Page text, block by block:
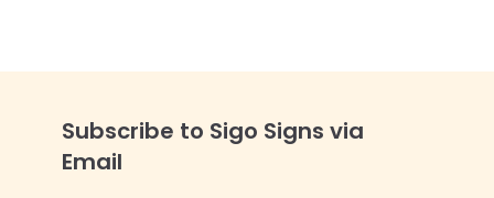
Subscribe to Sigo Signs via
Email